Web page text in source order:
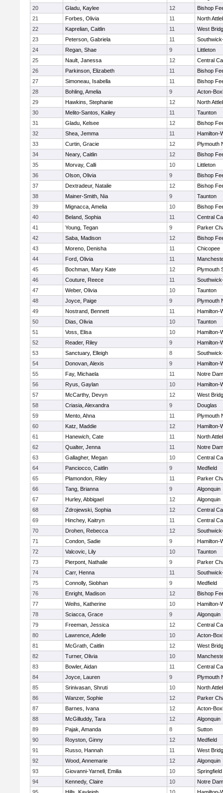
20
Gladu, Kaylee 12
Bishop
21
Forbes, Olivia 11
North
22
Kaprelian, Caitlin 11
West
23
Peterson, Gabriela 11
24
Regan, Shae 9
Littleton
25
Nault, Janessa 12
Central
26
Parkinson, Elizabeth 11
Bishop
27
Simoneau, Isabella 11
Bishop
28
Bohling, Amelia 9
Acton-
29
Hawkins, Stephanie 12
North
30
Melito-Santos, Kailey 11
Taunton
31
Gladu, Kelsee 12
Bishop
32
Shea, Jemma 11
Hamilton-
33
Curtin, Gracie 12
Plymouth
34
Neary, Caitlin 12
Bishop
35
Morvay, Calli 10
Littleton
36
Olson, Olivia 9
Bishop
37
Dextradeur, Natalie 12
Bishop
38
Mainer-Smith, Nia 9
Taunton
39
Mignacca, Amelia 10
Bishop
40
Beland, Sophia 11
Central
41
Young, Tegan 9
Parker
42
Saba, Madison 12
Bishop
43
Moreno, Denisha 11
Chicopee
44
Ford, Olivia 11
45
Bochman, Mary Kate 12
Plymouth
46
Couture, Reece 11
47
Weber, Olivia 10
Taunton
48
Joyce, Paige 9
Plymouth
49
Nostrand, Bennett 11
Hamilton-
50
Dias, Olivia 10
Taunton
51
Voss, Elisa 10
Hamilton-
52
Reader, Riley 9
Hamilton-
53
Sanctuary, Elleigh 8
54
Donovan, Alexis 9
Hamilton-
55
Fay, Michaela 11
Notre
56
Ryus, Gaylan 10
Hamilton-
57
McCarthy, Devyn 12
West
58
Criasia, Alexandra 9
Douglas
59
Mento, Ahna 11
Plymouth
60
Katz, Maddie 12
Hamilton-
61
Hanewich, Cate 11
North
62
Qualter, Jenna 11
Notre
63
Gallagher, Megan 10
Central
64
Panciocco, Caitlin 9
Medfield
65
Plamondon, Riley 11
Parker
66
Tang, Brianna 9
Algonquin
67
Hurley, Abbigael 12
Algonquin
68
Zdrojewski, Sophia 12
Central
69
Hinchey, Kaitryn 11
Central
70
Drohen, Rebecca 12
71
Condon, Sadie 9
Hamilton-
72
Valcovic, Lily 10
Taunton
73
Pierpont, Nathalie 9
Parker
74
Carr, Henna 11
75
Connolly, Siobhan 9
Medfield
76
Enright, Madison 12
Bishop
77
Weihs, Katherine 10
Hamilton-
78
Sciacca, Grace 9
Algonquin
79
Freeman, Jessica 12
Central
80
Lawrence, Adelle 10
Acton-
81
McGrath, Caitlin 12
West
82
Turner, Olivia 10
83
Bowler, Aidan 11
Central
84
Joyce, Lauren 9
Plymouth
85
Srinivasan, Shruti 10
North
86
Wanzer, Sophie 12
Parker
87
Barnes, Ivana 12
Acton-
88
McGilluddy, Tara 12
Algonquin
89
Pajak, Amanda 8
Sutton
90
Royston, Ginny 12
Medfield
91
Russo, Hannah 11
West
92
Wood, Annemarie 12
Algonquin
93
Giovanni-Yarnell, Emilia 10
94
Kennedy, Claire 10
Notre